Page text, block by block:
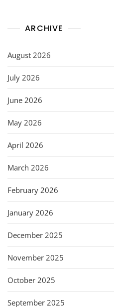
ARCHIVE
August 2026
July 2026
June 2026
May 2026
April 2026
March 2026
February 2026
January 2026
December 2025
November 2025
October 2025
September 2025